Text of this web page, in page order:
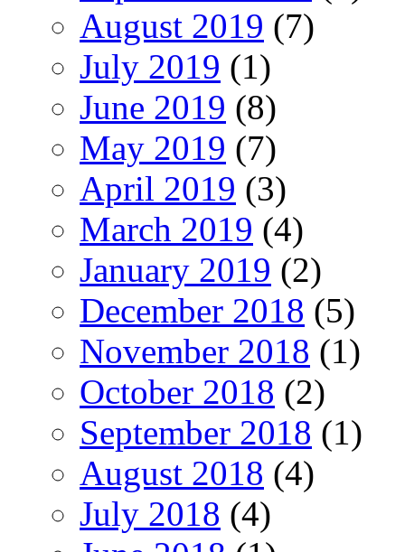
August 2019 (7)
July 2019 (1)
June 2019 (8)
May 2019 (7)
April 2019 (3)
March 2019 (4)
January 2019 (2)
December 2018 (5)
November 2018 (1)
October 2018 (2)
September 2018 (1)
August 2018 (4)
July 2018 (4)